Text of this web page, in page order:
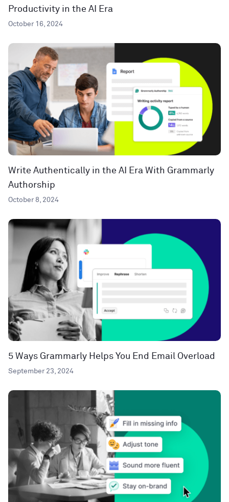
Productivity in the AI Era
October 16, 2024
Write Authentically in the AI Era With Grammarly
Authorship
October 8, 2024
5 Ways Grammarly Helps You End Email Overload
September 23, 2024